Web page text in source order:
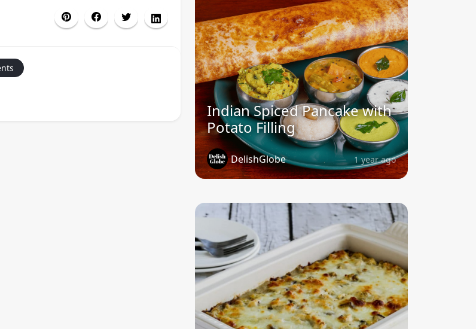
Indian Spiced Pancake with
Potato Filling
DelishGlobe 1 year ago